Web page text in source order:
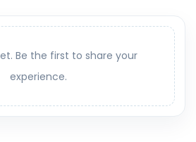
Be the first to share your
experience.